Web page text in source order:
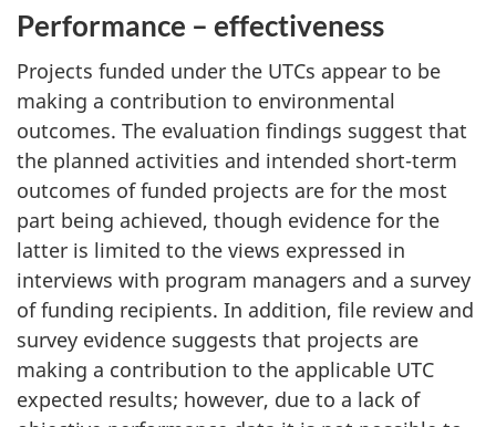
Performance – effectiveness
Projects funded under the UTCs appear to be
making a contribution to environmental
outcomes. The evaluation findings suggest that
the planned activities and intended short-term
outcomes of funded projects are for the most
part being achieved, though evidence for the
latter is limited to the views expressed in
interviews with program managers and a survey
of funding recipients. In addition, file review and
survey evidence suggests that projects are
making a contribution to the applicable UTC
expected results; however, due to a lack of